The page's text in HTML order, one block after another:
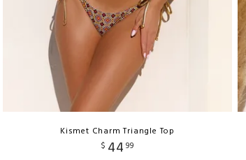
Kismet Charm Triangle Top
$ 44 99